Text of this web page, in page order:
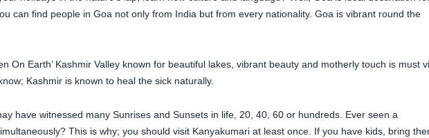
can find people in Goa not only from India but from every nationality. Goa is vibrant round the
On Earth’ Kashmir Valley known for beautiful lakes, vibrant beauty and motherly touch is must
Kashmir is known to heal the sick naturally.
have witnessed many Sunrises and Sunsets in life, 20, 40, 60 or hundreds. Ever seen a
This is why; you should visit Kanyakumari at least once. If you have kids, bring